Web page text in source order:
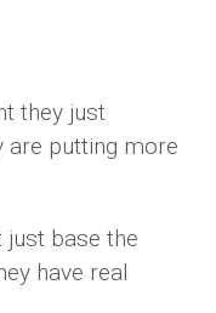
they just
are putting more
just base the
have real